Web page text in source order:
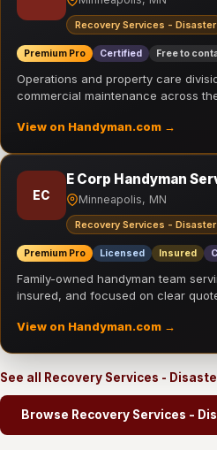
Recovery Services - Disaster
Premium Pro Certified Free to
Operations and property care
commercial maintenance across
View on Handyman.com →
EC
E Corp Handyman
Minneapolis, MN
Recovery Services - Disaster
Premium Pro Licensed Insured
Family-owned handyman team
insured, and focused on clear
View on Handyman.com →
See all Recovery Services -
Browse Recovery Services -